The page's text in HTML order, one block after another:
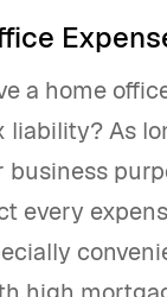
a home
liability? As
business
every